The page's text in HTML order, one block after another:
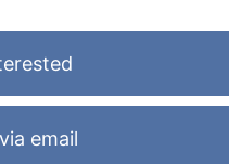
email